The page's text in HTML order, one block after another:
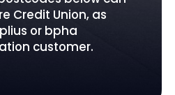
Credit Union, as
or bpha
customer.